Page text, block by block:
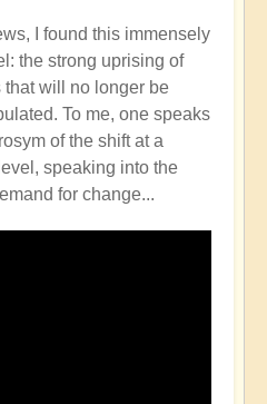
I found this immensely
the strong uprising of
will no longer be
To me, one speaks
of the shift at a
speaking into the
for change...